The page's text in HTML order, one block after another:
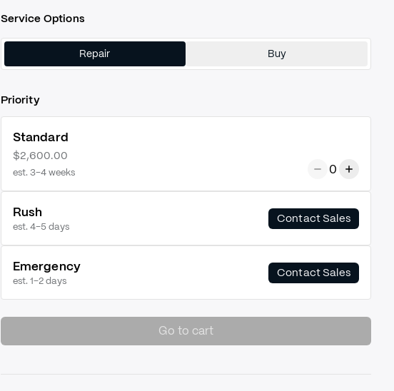
Service Options
Repair Buy
Priority
Standard
$2,600.00
est. 3–4 weeks 0
Rush
est. 4–5 days
Contact Sales
Emergency
est. 1–2 days
Contact Sales
Go to cart